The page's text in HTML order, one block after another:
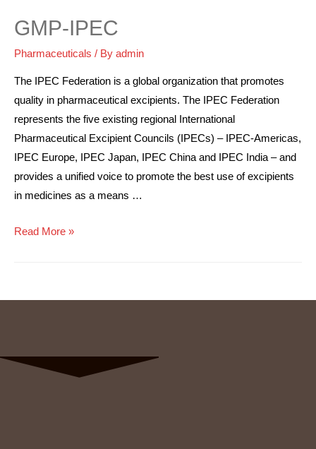
GMP-IPEC
Pharmaceuticals / By admin
The IPEC Federation is a global organization that promotes
quality in pharmaceutical excipients. The IPEC Federation
represents the five existing regional International
Pharmaceutical Excipient Councils (IPECs) – IPEC-Americas,
IPEC Europe, IPEC Japan, IPEC China and IPEC India – and
provides a unified voice to promote the best use of excipients
in medicines as a means …
Read More »